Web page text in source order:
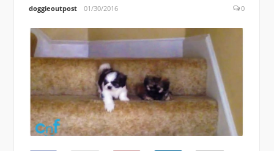
doggieoutpost 01/30/2016 0